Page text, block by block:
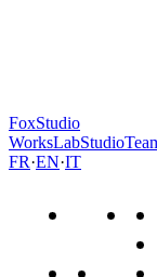
FoxStudio
WorksLabStudio
FR·EN·IT